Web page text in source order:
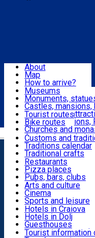
Română
Attractions
Routes
Customs, Traditions
Food & Drinks
Leisure & Fun
Accommodation
Useful
About
Map
How to arrive?
Recommendations
Tourist attractions
News
Museums
Monuments,
Castles, mansions,
Architectural
Natural attractions,
Churches and
Archaeological
Parks and gardens
Tourist routes
Bike routes
Customs and
Traditions calendar
Traditional crafts
Traditional cuisine
Wineries and
Local
Restaurants
Pizza places
Pubs, bars, clubs
Cafes and
Sweets and ice
Fast-food
Arts and culture
Cinema
Sports and leisure
Horse riding
Swimming pools
Zoo
Shopping,
Hotels in Craiova
Hotels in Dolj
Guesthouses
Villas
Tourist information